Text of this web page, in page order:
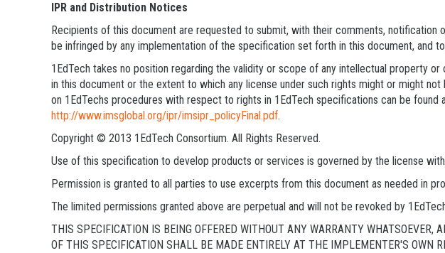
IPR and Distribution Notices
Recipients of this document are requested to submit, with their comments,
be infringed by any implementation of the specification set forth in this document, and
1EdTech takes no position regarding the validity or scope of any intellectual property
in this document or the extent to which any license under such rights might or might
on 1EdTechs procedures with respect to rights in 1EdTech specifications can be
http://www.imsglobal.org/ipr/imsipr_policyFinal.pdf.
Copyright © 2013 1EdTech Consortium. All Rights Reserved.
Use of this specification to develop products or services is governed by the license
Permission is granted to all parties to use excerpts from this document as needed in
The limited permissions granted above are perpetual and will not be revoked by
THIS SPECIFICATION IS BEING OFFERED WITHOUT ANY WARRANTY
OF THIS SPECIFICATION SHALL BE MADE ENTIRELY AT THE IMPLEMENTER'S OWN